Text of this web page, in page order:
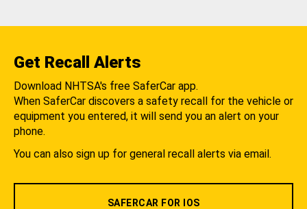
Get Recall Alerts
Download NHTSA's free SaferCar app.
When SaferCar discovers a safety recall for the vehicle or
equipment you entered, it will send you an alert on your
phone.
You can also sign up for general recall alerts via email.
SAFERCAR FOR IOS